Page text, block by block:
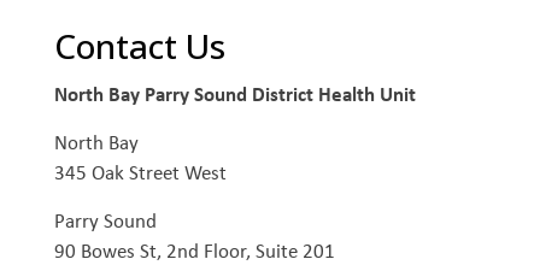
Contact Us
North Bay Parry Sound District Health Unit
North Bay
345 Oak Street West
Parry Sound
90 Bowes St, 2nd Floor, Suite 201